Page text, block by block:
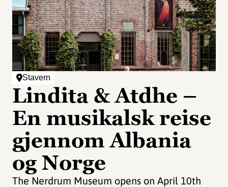
Stavern
Lindita & Atdhe –
En musikalsk reise
gjennom Albania
og Norge
The Nerdrum Museum opens on April 10th